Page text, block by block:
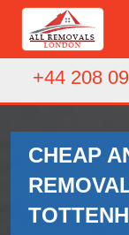
+44 208
CHEAP